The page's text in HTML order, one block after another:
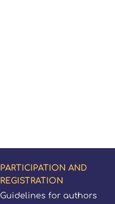
PARTICIPATION AND
REGISTRATION
Guidelines for authors